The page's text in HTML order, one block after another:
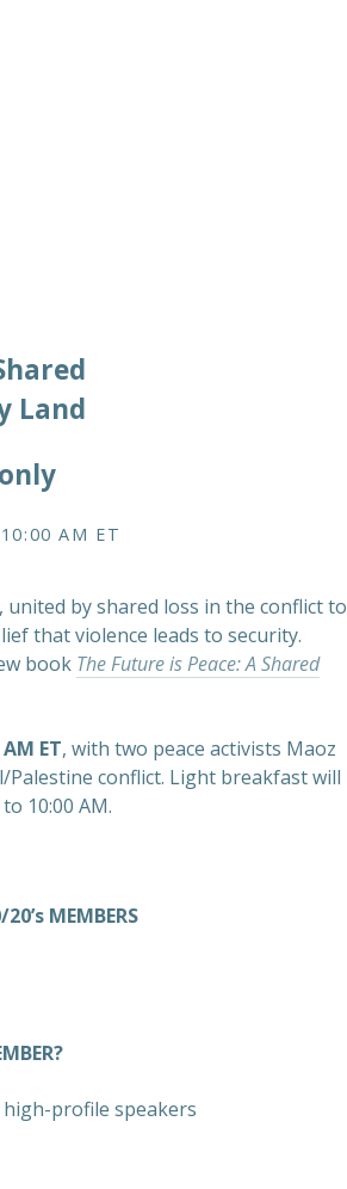
Land
AM ET
united by shared loss in the conflict to
that violence leads to security.
book The Future is Peace: A Shared
ET, with two peace activists Maoz
conflict. Light breakfast will
10:00 AM.
MEMBERS
profile speakers